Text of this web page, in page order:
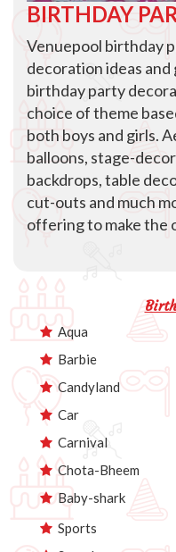
BIRTHDAY
Venuepool birthday
decoration ideas
birthday party
choice of theme
both boys and girls.
balloons, stage-
backdrops, table
cut-outs and much
offering to make the
Aqua
Barbie
Candyland
Car
Carnival
Chota-Bheem
Baby-shark
Sports